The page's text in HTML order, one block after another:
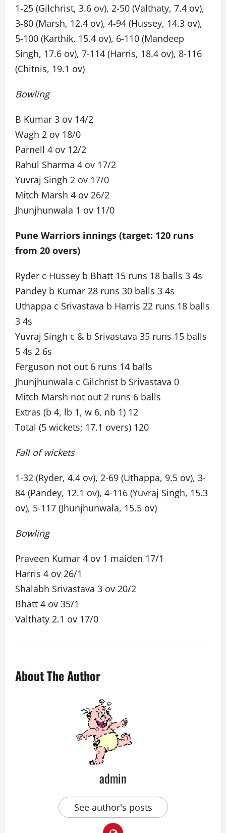
1-25 (Gilchrist, 3.6 ov), 2-50 (Valthaty, 7.4 ov),
3-80 (Marsh, 12.4 ov), 4-94 (Hussey, 14.3 ov),
5-100 (Karthik, 15.4 ov), 6-110 (Mandeep
Singh, 17.6 ov), 7-114 (Harris, 18.4 ov), 8-116
(Chitnis, 19.1 ov)
Bowling
B Kumar 3 ov 14/2
Wagh 2 ov 18/0
Parnell 4 ov 12/2
Rahul Sharma 4 ov 17/2
Yuvraj Singh 2 ov 17/0
Mitch Marsh 4 ov 26/2
Jhunjhunwala 1 ov 11/0
Pune Warriors innings (target: 120 runs
from 20 overs)
Ryder c Hussey b Bhatt 15 runs 18 balls 3 4s
Pandey b Kumar 28 runs 30 balls 3 4s
Uthappa c Srivastava b Harris 22 runs 18 balls
3 4s
Yuvraj Singh c & b Srivastava 35 runs 15 balls
5 4s 2 6s
Ferguson not out 6 runs 14 balls
Jhunjhunwala c Gilchrist b Srivastava 0
Mitch Marsh not out 2 runs 6 balls
Extras (b 4, lb 1, w 6, nb 1) 12
Total (5 wickets; 17.1 overs) 120
Fall of wickets
1-32 (Ryder, 4.4 ov), 2-69 (Uthappa, 9.5 ov), 3-
84 (Pandey, 12.1 ov), 4-116 (Yuvraj Singh, 15.3
ov), 5-117 (Jhunjhunwala, 15.5 ov)
Bowling
Praveen Kumar 4 ov 1 maiden 17/1
Harris 4 ov 26/1
Shalabh Srivastava 3 ov 20/2
Bhatt 4 ov 35/1
Valthaty 2.1 ov 17/0
About The Author
admin
See author's posts